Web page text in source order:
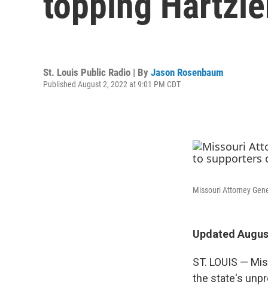
St. Louis Public Radio | By Jason Rosenbaum
Published August 2, 2022 at 9:01 PM CDT
Missouri Attorney
Updated
ST. LOUIS —
the state's